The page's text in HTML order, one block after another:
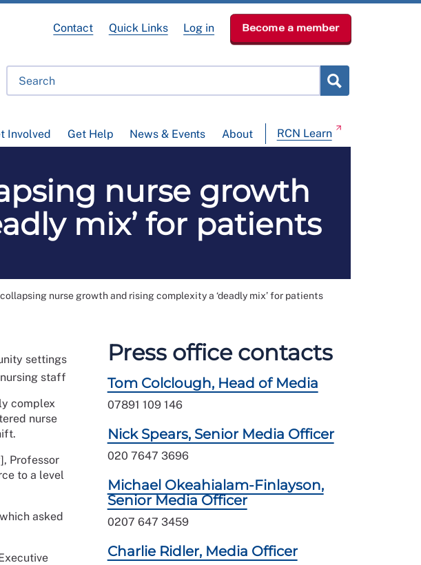
Involved Get Help News & Events About RCN Learn
Contact Quick Links Log in Become a member
nurse growth
mix’ for patients
nurse growth and rising complexity a ‘deadly mix’ for patients
settings
staff
complex
nurse
Professor
to a level
asked
Press office contacts
Tom Colclough, Head of Media
07891 109 146
Nick Spears, Senior Media Officer
020 7647 3696
Michael Okeahialam-Finlayson,
Senior Media Officer
0207 647 3459
Charlie Ridler, Media Officer